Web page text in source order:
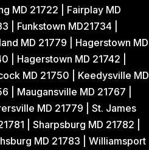
MD 21722 | Fairplay MD
| Funkstown MD21734 |
MD 21779 | Hagerstown MD
| Hagerstown MD 21742 |
MD 21750 | Keedysville MD
| Maugansville MD 21767 |
MD 21779 | St. James
| Sharpsburg MD 21782 |
MD 21783 | Williamsport